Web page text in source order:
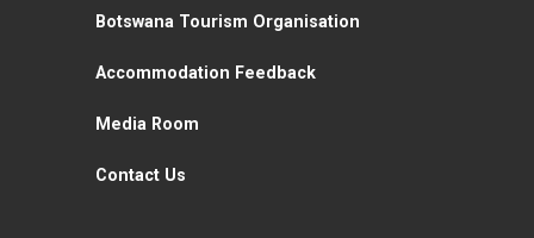
Botswana Tourism Organisation
Accommodation Feedback
Media Room
Contact Us